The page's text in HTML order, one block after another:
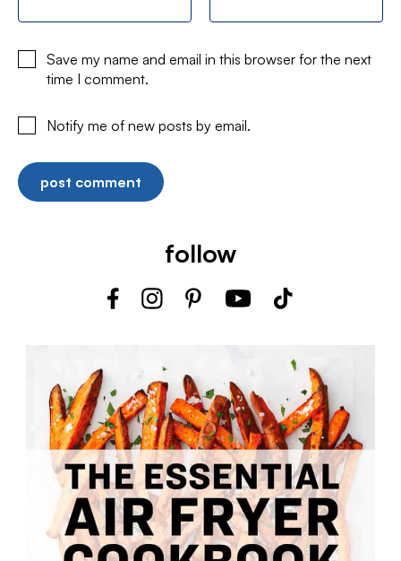
Save my name and email in this browser for the next
time I comment.
Notify me of new posts by email.
follow